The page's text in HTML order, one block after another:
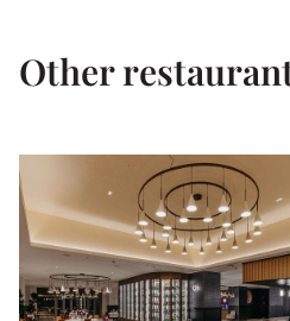
Other